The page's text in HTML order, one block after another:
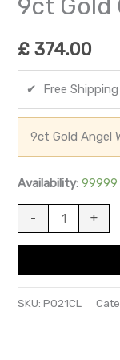
9ct Gold
£ 374.00
✔ Free
9ct Gold Angel
Availability:
- +
SKU: P021CL